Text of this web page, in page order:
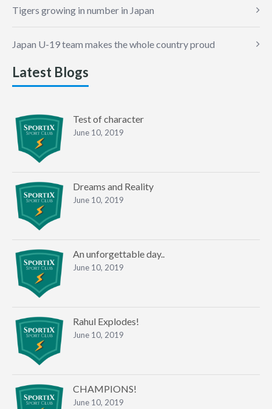
Tigers growing in number in Japan
Japan U-19 team makes the whole country proud
Latest Blogs
Test of character
June 10, 2019
Dreams and Reality
June 10, 2019
An unforgettable day..
June 10, 2019
Rahul Explodes!
June 10, 2019
CHAMPIONS!
June 10, 2019